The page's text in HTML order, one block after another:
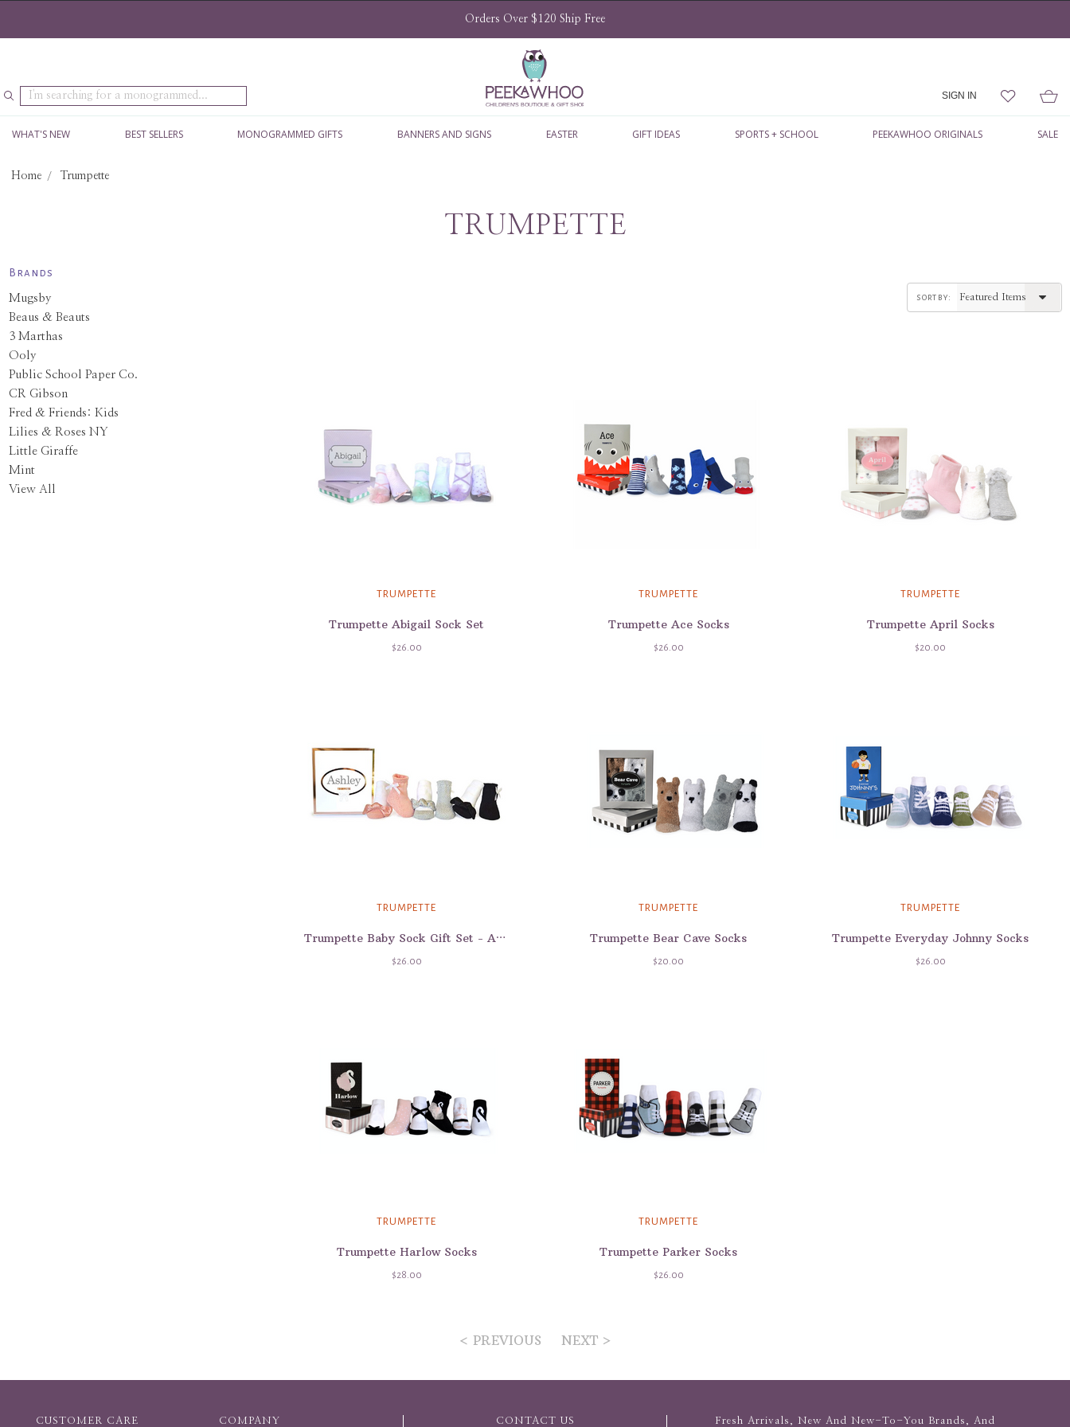
Orders Over $120 Ship Free
Search SIGN IN
WHAT'S NEW BEST SELLERS MONOGRAMMED GIFTS BANNERS AND SIGNS EASTER GIFT IDEAS SPORTS + SCHOOL PEEKAWHOO ORIGINALS SALE
Home Trumpette
TRUMPETTE
Brands
Mugsby
Beaus & Beauts
3 Marthas
Ooly
Public School Paper Co.
CR Gibson
Fred & Friends: Kids
Lilies & Roses NY
Little Giraffe
Mint
View All
sort by:
TRUMPETTE
Trumpette Abigail Sock Set
$26.00
TRUMPETTE
Trumpette Ace Socks
$26.00
TRUMPETTE
Trumpette April Socks
$20.00
TRUMPETTE
Trumpette Baby Sock Gift Set - Ashley
$26.00
TRUMPETTE
Trumpette Bear Cave Socks
$20.00
TRUMPETTE
Trumpette Everyday Johnny Socks
$26.00
TRUMPETTE
Trumpette Harlow Socks
$28.00
TRUMPETTE
Trumpette Parker Socks
$26.00
< PREVIOUS NEXT >
CUSTOMER CARE COMPANY CONTACT US Fresh Arrivals, New And New-To-You Brands, And